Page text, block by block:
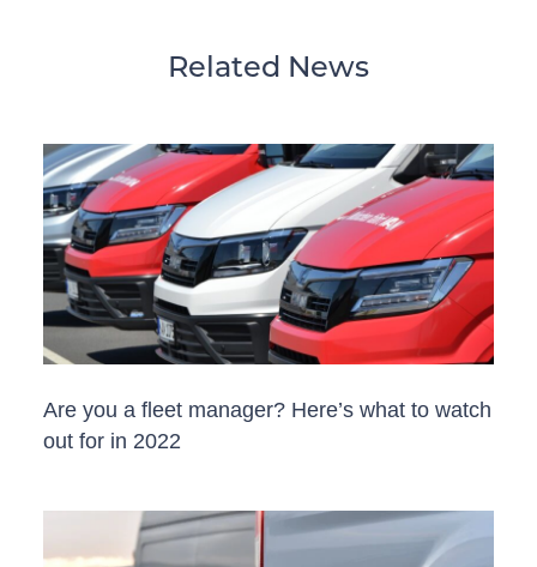
Related News
Are you a fleet manager? Here’s what to watch
out for in 2022